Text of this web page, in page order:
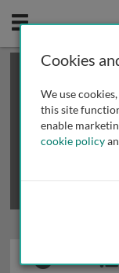
Mobile
This is a limited
review methods
Cookies
We use
this site
enable
cookie policy